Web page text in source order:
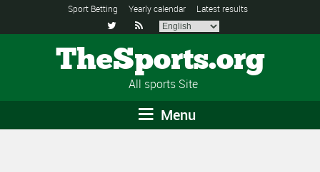
Sport Betting Yearly calendar Latest results
 
TheSports.org
All sports Site
Menu